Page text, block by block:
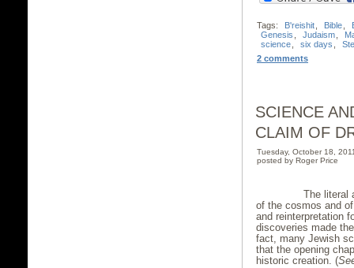
Tags: B'reishit Bible
Genesis
Judaism
science
six days
2 comments
SCIENCE
CLAIM OF
Tuesday, October 18,
posted by Roger Price
The literal
of the cosmos and
and reinterpretation
discoveries made
fact, many Jewish
that the opening
historic creation. (